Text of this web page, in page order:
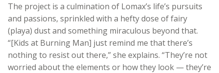
The project is a culmination of Lomax’s life’s pursuits
and passions, sprinkled with a hefty dose of fairy
(playa) dust and something miraculous beyond that.
“[Kids at Burning Man] just remind me that there’s
nothing to resist out there,” she explains. “They’re not
worried about the elements or how they look — they’re